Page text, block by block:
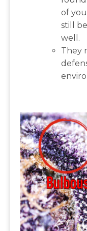
of
still
well.
They